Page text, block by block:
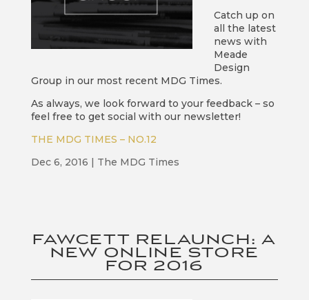
Catch up on
all the latest
news with
Meade
Design
Group in our most recent MDG Times.
As always, we look forward to your feedback – so
feel free to get social with our newsletter!
THE MDG TIMES – NO.12
Dec 6, 2016
The MDG Times
FAWCETT RELAUNCH: A
NEW ONLINE STORE
FOR 2016